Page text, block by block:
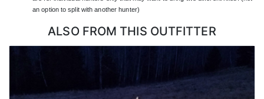
on the ground manages the day-to-day logistics so hunters can
focus on hunting, and most guides and drivers speak English,
with American guides on many hunts.
LICENSE INFORMATION:
Hunting in Sonora, Mexico requires a Mexican hunting license,
the appropriate deer tag, and a firearm permit, all of which this
outfitter arranges as part of the hunt. Hunters need a valid
passport to enter Mexico. Trophy export is handled through the
an option to split with another hunter)
ALSO FROM THIS OUTFITTER